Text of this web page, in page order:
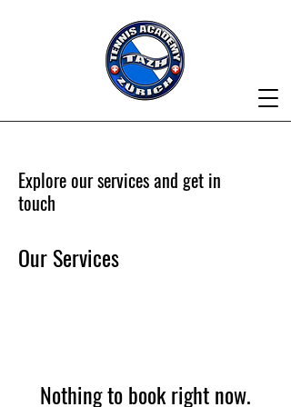
Explore our services and get in
touch
Our Services
Nothing to book right now.